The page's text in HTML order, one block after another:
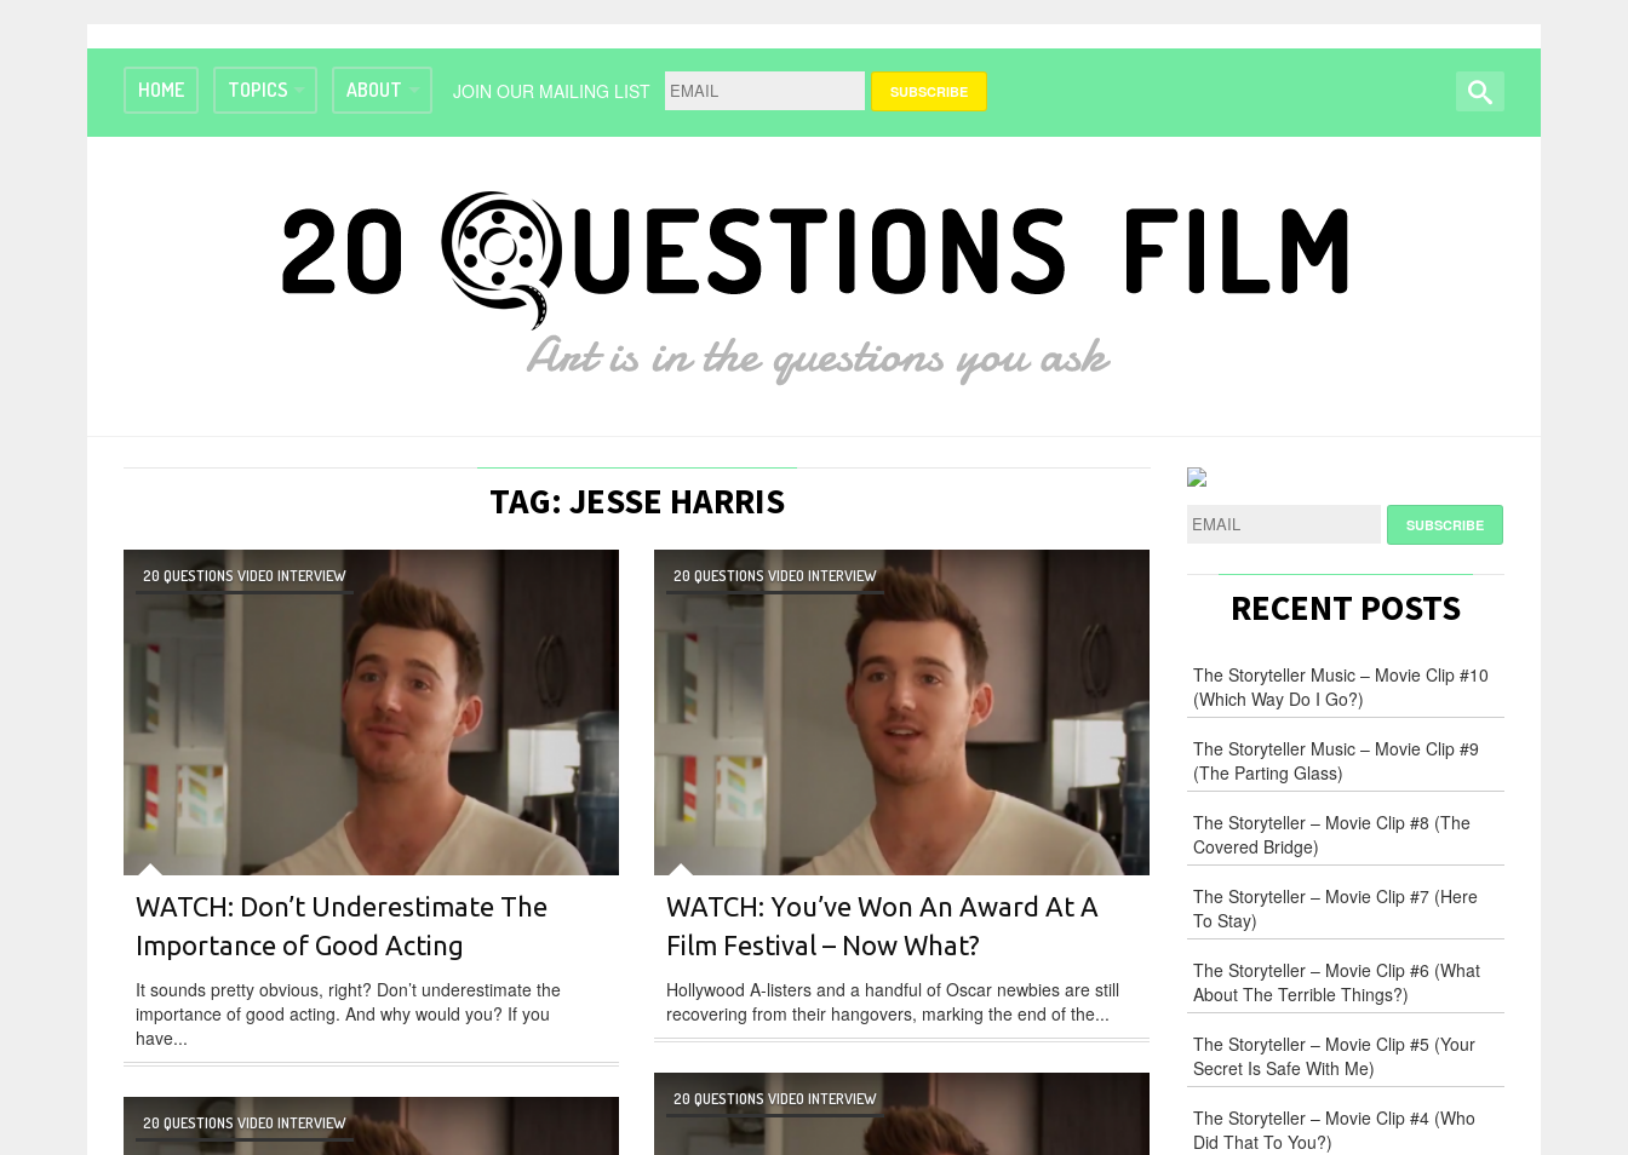
HOME TOPICS ABOUT JOIN OUR MAILING LIST
TAG: JESSE HARRIS
20 QUESTIONS VIDEO INTERVIEW
WATCH: Don’t Underestimate The
Importance of Good Acting
It sounds pretty obvious, right? Don’t underestimate the
importance of good acting. And why would you? If you
have...
20 QUESTIONS VIDEO INTERVIEW
WATCH: You’ve Won An Award At A
Film Festival – Now What?
Hollywood A-listers and a handful of Oscar newbies are still
recovering from their hangovers, marking the end of the...
20 QUESTIONS VIDEO INTERVIEW
20 QUESTIONS VIDEO INTERVIEW
RECENT POSTS
The Storyteller Music – Movie Clip #10
(Which Way Do I Go?)
The Storyteller Music – Movie Clip #9
(The Parting Glass)
The Storyteller – Movie Clip #8 (The
Covered Bridge)
The Storyteller – Movie Clip #7 (Here
To Stay)
The Storyteller – Movie Clip #6 (What
About The Terrible Things?)
The Storyteller – Movie Clip #5 (Your
Secret Is Safe With Me)
The Storyteller – Movie Clip #4 (Who
Did That To You?)